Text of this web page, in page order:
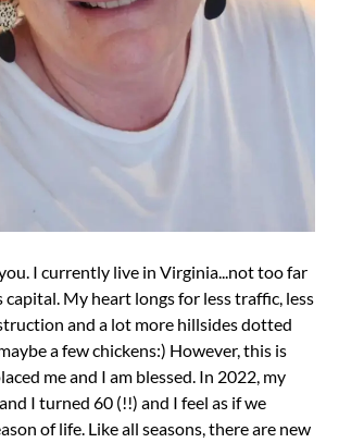
I currently live in Virginia...not too far
My heart longs for less traffic, less
and a lot more hillsides dotted
a few chickens:) However, this is
me and I am blessed. In 2022, my
I turned 60 (!!) and I feel as if we
of life. Like all seasons, there are new